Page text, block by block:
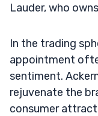
Lauder, who
In the trading
appointment
sentiment.
rejuvenate the
consumer